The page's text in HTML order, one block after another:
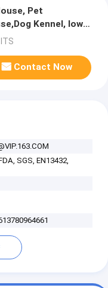
Pet
Kennel, low
Contact Now
SGS, EN13432,